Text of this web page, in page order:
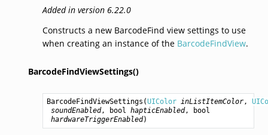
Added in version 6.22.0
Constructs a new BarcodeFind view settings to use
when creating an instance of the BarcodeFindView.
BarcodeFindViewSettings()
BarcodeFindViewSettings (UIColor inListItemColor,
soundEnabled, bool hapticEnabled,
bool
hardwareTriggerEnabled)